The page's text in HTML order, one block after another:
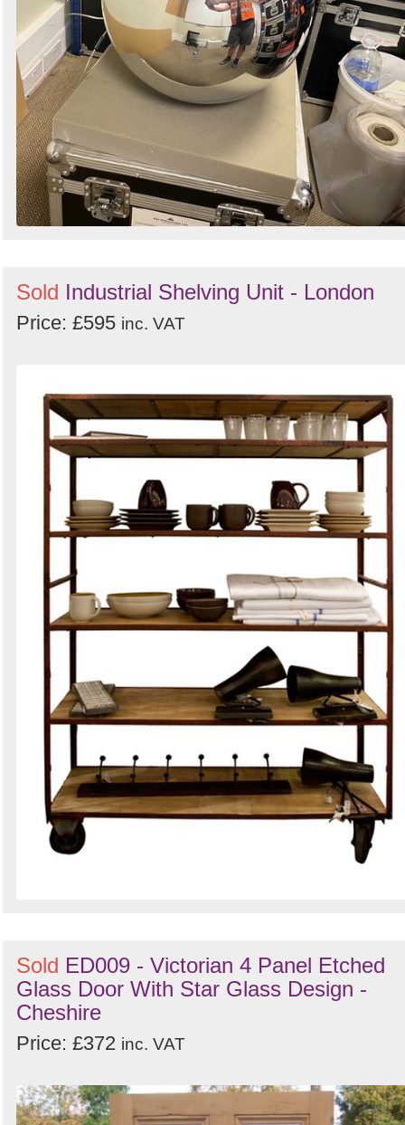
Sold Industrial Shelving Unit - London
Price: £595 inc. VAT
Sold ED009 - Victorian 4 Panel Etched
Glass Door With Star Glass Design -
Cheshire
Price: £372 inc. VAT